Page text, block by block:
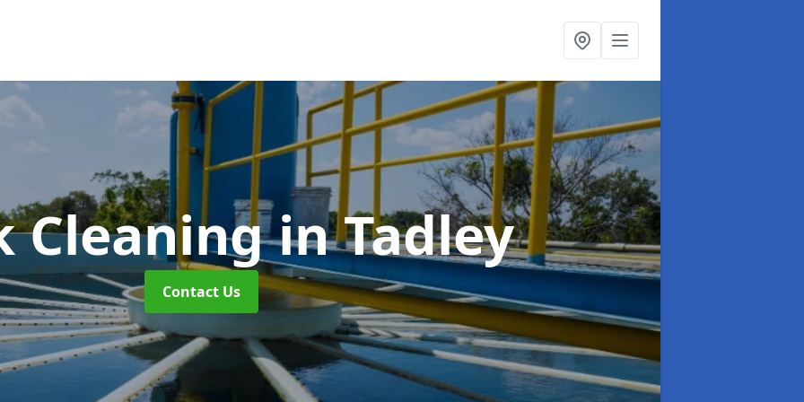
Cleaningin Tadley
Contact Us